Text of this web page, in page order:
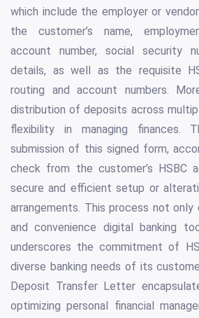
which include the employer or
the customer’s name,
account number, social security
details, as well as the requisite
routing and account numbers.
distribution of deposits across
flexibility in managing finances.
submission of this signed form,
check from the customer’s HSBC
secure and efficient setup or
arrangements. This process not
and convenience digital banking
underscores the commitment of
diverse banking needs of its
Deposit Transfer Letter
optimizing personal financial